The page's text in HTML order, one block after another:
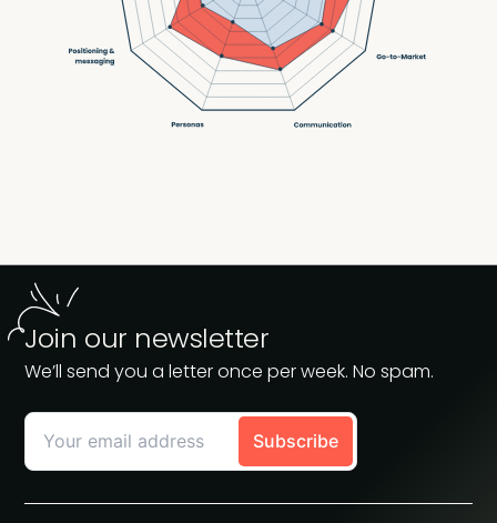
Join our newsletter
We’ll send you a letter once per week. No spam.